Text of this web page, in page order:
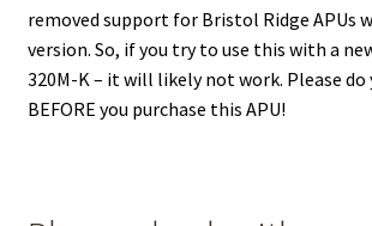
removed support for Bristol Ridge APUs
version. So, if you try to use this with a
320M-K – it will likely not work. Please
BEFORE you purchase this APU!